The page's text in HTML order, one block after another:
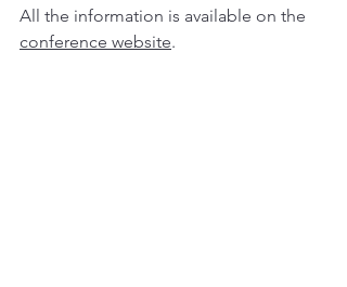
All the information is available on the
conference website.